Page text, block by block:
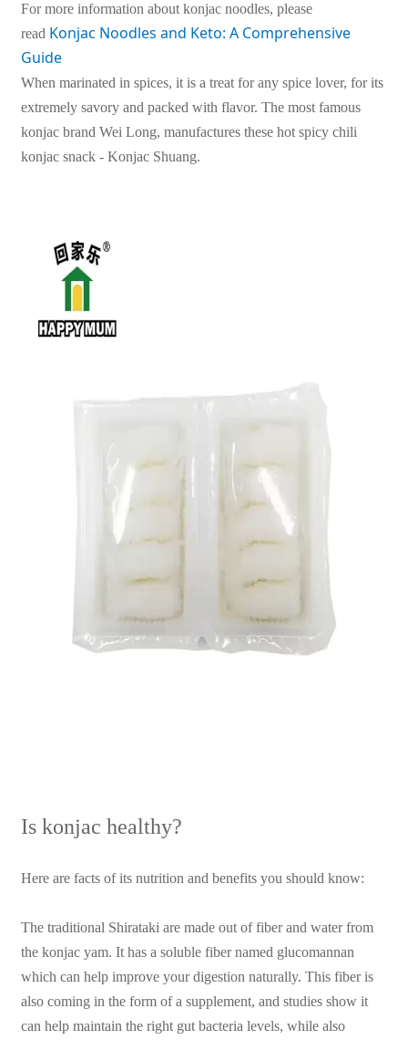
For more information about konjac noodles, please
read Konjac Noodles and Keto: A Comprehensive
Guide
When marinated in spices, it is a treat for any spice lover, for its
extremely savory and packed with flavor. The most famous
konjac brand Wei Long, manufactures these hot spicy chili
konjac snack - Konjac Shuang.
Is konjac healthy?
Here are facts of its nutrition and benefits you should know:
The traditional Shirataki are made out of fiber and water from
the konjac yam. It has a soluble fiber named glucomannan
which can help improve your digestion naturally. This fiber is
also coming in the form of a supplement, and studies show it
can help maintain the right gut bacteria levels, while also